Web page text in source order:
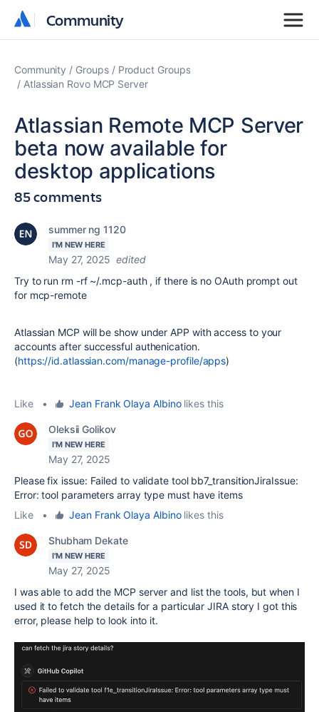
Community
Community
Community Groups
Product Groups
Atlassian Rovo MCP Server
Atlassian Remote MCP Server
beta now available for
desktop applications
85 comments
summer ng 1120
I'M NEW HERE
May 27, 2025 edited
Try to run rm -rf ~/.mcp-auth , if there is no OAuth prompt out
for mcp-remote
Atlassian MCP will be show under APP with access to your
accounts after successful authenication.
(https://id.atlassian.com/manage-profile/apps)
Like • Jean Frank Olaya Albinolikes this
Oleksii Golikov
I'M NEW HERE
May 27, 2025
Please fix issue: Failed to validate tool bb7_transitionJiraIssue:
Error: tool parameters array type must have items
Like
• Jean Frank Olaya Albinolikes this
Shubham Dekate
I'M NEW HERE
May 27, 2025
I was able to add the MCP server and list the tools, but when I
used it to fetch the details for a particular JIRA story I got this
error, please help to look into it.